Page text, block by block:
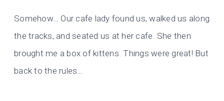
Somehow… Our cafe lady found us, walked us along
the tracks, and seated us at her cafe. She then
brought me a box of kittens. Things were great! But
back to the rules…